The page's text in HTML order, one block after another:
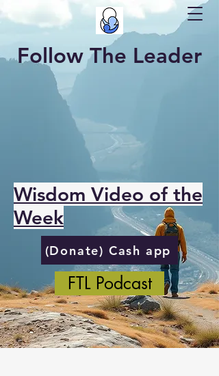
Follow The Leader
Wisdom Video of the
Week
(Donate) Cash app
FTL Podcast